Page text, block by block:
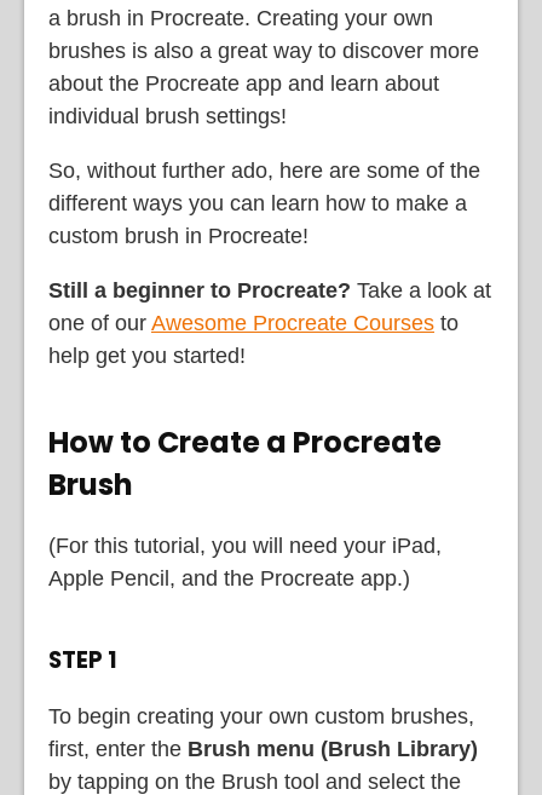
a brush in Procreate. Creating your own
brushes is also a great way to discover more
about the Procreate app and learn about
individual brush settings!
So, without further ado, here are some of the
different ways you can learn how to make a
custom brush in Procreate!
Still a beginner to Procreate? Take a look at
one of our Awesome Procreate Courses to
help get you started!
How to Create a Procreate
Brush
(For this tutorial, you will need your iPad,
Apple Pencil, and the Procreate app.)
STEP 1
To begin creating your own custom brushes,
first, enter the Brush menu (Brush Library)
by tapping on the Brush tool and select the